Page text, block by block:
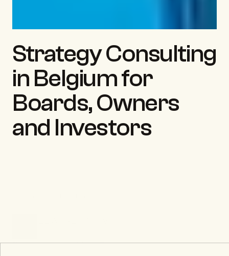
Strategy Consulting
in Belgium for
Boards, Owners
and Investors
Published date:May 25, 2026